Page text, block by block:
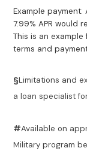
Example
7.99% APR would
This is an
terms and
§Limitations and
a loan specialist
#Available on
Military program